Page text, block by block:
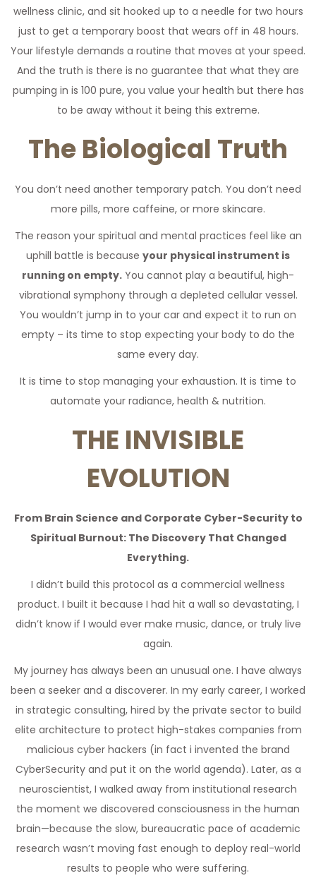
wellness clinic, and sit hooked up to a needle for two hours
just to get a temporary boost that wears off in 48 hours.
Your lifestyle demands a routine that moves at your speed.
And the truth is there is no guarantee that what they are
pumping in is 100 pure, you value your health but there has
to be away without it being this extreme.
The Biological Truth
You don’t need another temporary patch. You don’t need
more pills, more caffeine, or more skincare.
The reason your spiritual and mental practices feel like an
uphill battle is because your physical instrument is
running on empty. You cannot play a beautiful, high-
vibrational symphony through a depleted cellular vessel.
You wouldn’t jump in to your car and expect it to run on
empty – its time to stop expecting your body to do the
same every day.
It is time to stop managing your exhaustion. It is time to
automate your radiance, health & nutrition.
THE INVISIBLE
EVOLUTION
From Brain Science and Corporate Cyber-Security to
Spiritual Burnout: The Discovery That Changed
Everything.
I didn’t build this protocol as a commercial wellness
product. I built it because I had hit a wall so devastating, I
didn’t know if I would ever make music, dance, or truly live
again.
My journey has always been an unusual one. I have always
been a seeker and a discoverer. In my early career, I worked
in strategic consulting, hired by the private sector to build
elite architecture to protect high-stakes companies from
malicious cyber hackers (in fact i invented the brand
CyberSecurity and put it on the world agenda). Later, as a
neuroscientist, I walked away from institutional research
the moment we discovered consciousness in the human
brain—because the slow, bureaucratic pace of academic
research wasn’t moving fast enough to deploy real-world
results to people who were suffering.